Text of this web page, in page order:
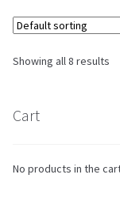
Showing all 8 results
Cart
No products in the